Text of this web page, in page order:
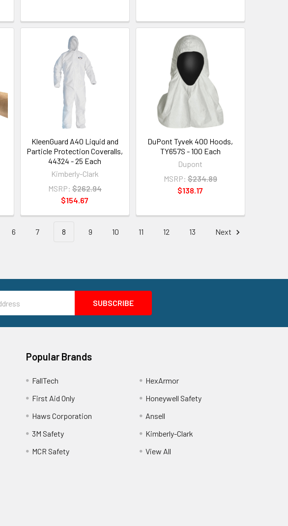
KleenGuard A40 Liquid and
Particle Protection Coveralls,
44324 - 25 Each
Kimberly-Clark
MSRP: $262.94
$154.67
DuPont Tyvek 400 Hoods,
TY657S - 100 Each
Dupont
MSRP: $234.89
$138.17
6 7 8 9 10 11 12 13 Next
Popular Brands
FallTech
First Aid Only
Haws Corporation
3M Safety
MCR Safety
HexArmor
Honeywell Safety
Ansell
Kimberly-Clark
View All